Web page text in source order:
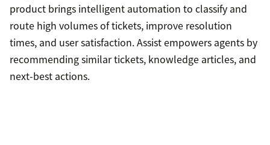
product brings intelligent automation to classify and
route high volumes of tickets, improve resolution
times, and user satisfaction. Assist empowers agents by
recommending similar tickets, knowledge articles, and
next-best actions.